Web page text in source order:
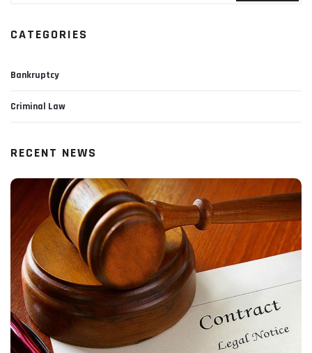
CATEGORIES
Bankruptcy
Criminal Law
RECENT NEWS